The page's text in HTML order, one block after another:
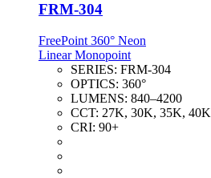
FRM-304
FreePoint 360° Neon
Linear Monopoint
SERIES: FRM-304
OPTICS: 360°
LUMENS: 840–4200
CCT: 27K, 30K, 35K, 40K
CRI: 90+